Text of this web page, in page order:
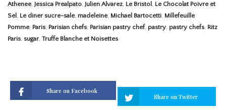
Athenee, Jessica Prealpato, Julien Alvarez, Le Bristol , Le Chocolat Poivre et
Sel , Le diner sucre-sale, madeleine, Michael Bartocetti, Millefeuille
Pomme, Paris, Parisian chefs, Parisian pastry chef, pastry, pastry chefs, Ritz
Paris, sugar, Truffe Blanche et Noisettes
Share on Facebook
Share on Twitter